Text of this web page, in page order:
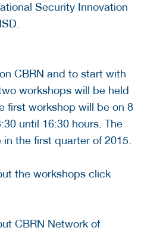
Security Innovation
CBRN and to start with
workshops will be held
first workshop will be on 8
until 16:30 hours. The
the first quarter of 2015.
the workshops click
CBRN Network of